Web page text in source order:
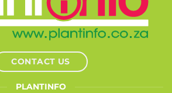
CONTACT US
PLANTINFO